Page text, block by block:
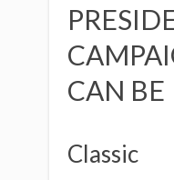
CAN BE
Classic